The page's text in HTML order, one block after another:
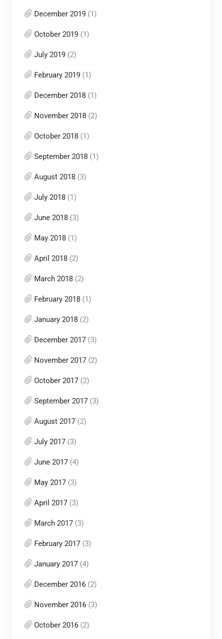
December 2019(1)
October 2019(1)
July 2019(2)
February 2019(1)
December 2018(1)
November 2018(2)
October 2018(1)
September 2018(1)
August 2018(3)
July 2018(1)
June 2018(3)
May 2018(1)
April 2018(2)
March 2018(2)
February 2018(1)
January 2018(2)
December 2017(3)
November 2017(2)
October 2017(2)
September 2017(3)
August 2017(2)
July 2017(3)
June 2017(4)
May 2017(3)
April 2017(3)
March 2017(3)
February 2017(3)
January 2017(4)
December 2016(2)
November 2016(3)
October 2016(2)